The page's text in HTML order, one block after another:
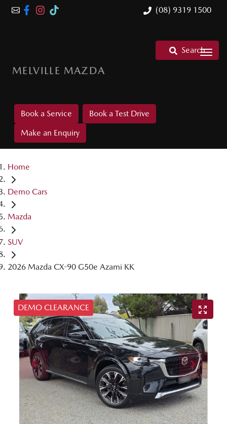
(08) 9319 1500
MELVILLE MAZDA
Search
Book a Service
Book a Test Drive
Make an Enquiry
Home
Demo Cars
Mazda
SUV
2026 Mazda CX-90 G50e Azami KK
DEMO CLEARANCE